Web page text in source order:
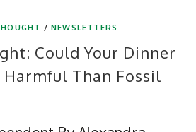
/NEWSLETTERS
Could Your Dinner
Than Fossil